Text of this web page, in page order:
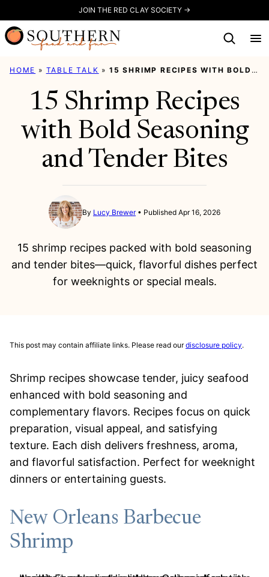
to
content
JOIN THE RED CLAY SOCIETY →
HOME » TABLE TALK »15 SHRIMP RECIPES WITH BOLD SEASONING AND TENDER BITES
15 Shrimp Recipes
with Bold Seasoning
and Tender Bites
By Lucy Brewer Published Apr 16, 2026
15 shrimp recipes packed with bold seasoning
and tender bites—quick, flavorful dishes perfect
for weeknights or special meals.
This post may contain affiliate links. Please read ourdisclosure policy.
Shrimp recipes showcase tender, juicy seafood
enhanced with bold seasoning and
complementary flavors. Recipes focus on quick
preparation, visual appeal, and satisfying
texture. Each dish delivers freshness, aroma,
and flavorful satisfaction. Perfect for weeknight
dinners or entertaining guests.
New Orleans Barbecue
Shrimp